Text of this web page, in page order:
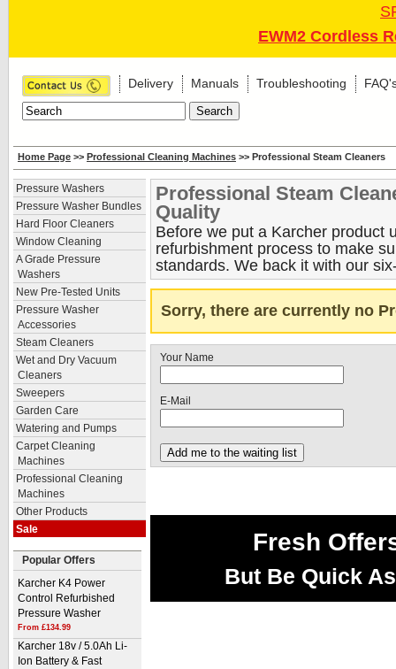
EWM2 Cordless
Delivery Manuals Troubleshooting
Home Page >> Professional Cleaning Machines >> Professional Steam Cleaners
Pressure Washers
Pressure Washer Bundles
Hard Floor Cleaners
Window Cleaning
A Grade Pressure
Washers
New Pre-Tested Units
Pressure Washer
Accessories
Steam Cleaners
Wet and Dry Vacuum
Cleaners
Sweepers
Garden Care
Watering and Pumps
Carpet Cleaning
Machines
Professional Cleaning
Machines
Other Products
Sale
Popular Offers
Karcher K4 Power
Control Refurbished
Pressure Washer
From £134.99
Karcher 18v / 5.0Ah Li-
Ion Battery & Fast
Professional Steam
Quality
Before we put a Karcher product
refurbishment process to make
standards. We back it with our
Sorry, there are currently no
Your Name
E-Mail
Fresh
But Be Quick